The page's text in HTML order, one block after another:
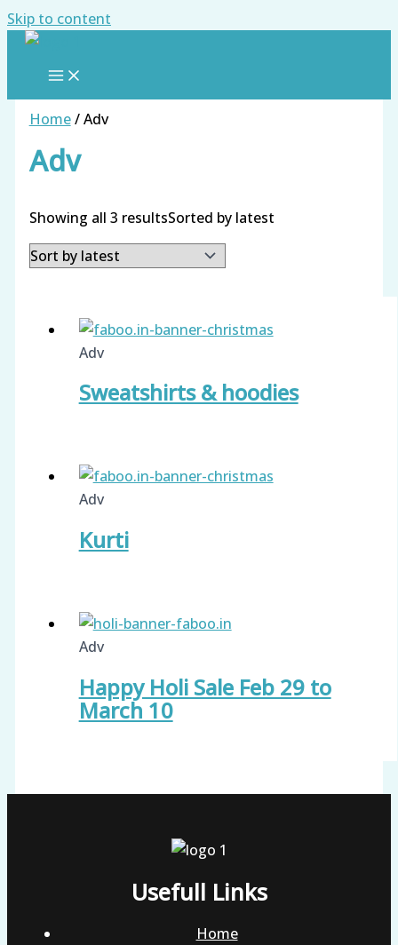
Skip to content
Home/ Adv
Adv
Showing all 3 resultsSorted by latest
Adv
Sweatshirts & hoodies
Adv
Kurti
Adv
Happy Holi Sale Feb 29 to
March 10
Usefull Links
Home